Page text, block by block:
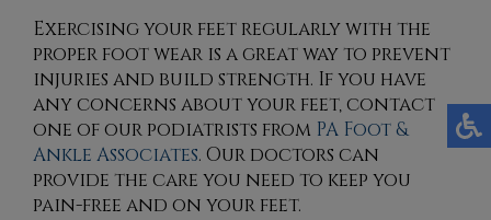
Exercising your feet regularly with the
proper foot wear is a great way to prevent
injuries and build strength. If you have
any concerns about your feet, contact
one of our podiatrists from PA Foot &
Ankle Associates. Our doctors can
provide the care you need to keep you
pain-free and on your feet.